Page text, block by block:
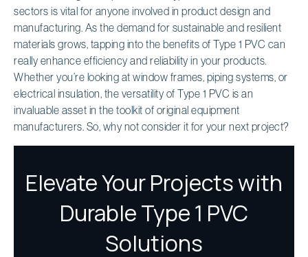
sectors is vital for anyone involved in product design and
manufacturing. As the demand for sustainable and resilient
materials grows, tapping into the benefits of Type 1 PVC can
really enhance efficiency and reliability in your products.
Whether you’re looking at window frames, piping systems, or
electrical insulation, the versatility of Type 1 PVC is an
invaluable asset in the toolkit of original equipment
manufacturers. So, why not consider it for your next project?